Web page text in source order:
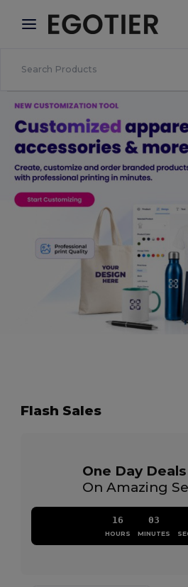
× Egotier App
Better prices on app!
Flash Sales
One Day Deals
On Amazing
16
HOURS
03
MINUTES